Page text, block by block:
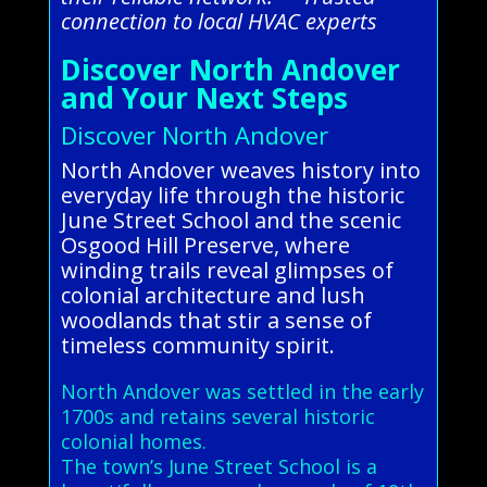
connection to local HVAC experts
Discover North Andover
and Your Next Steps
Discover North Andover
North Andover weaves history into
everyday life through the historic
June Street School and the scenic
Osgood Hill Preserve, where
winding trails reveal glimpses of
colonial architecture and lush
woodlands that stir a sense of
timeless community spirit.
North Andover was settled in the early
1700s and retains several historic
colonial homes.
The town’s June Street School is a